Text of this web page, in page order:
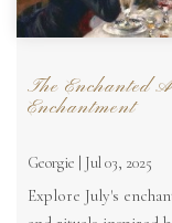
The Enchanted
Enchantment
Georgie | Jul 03, 2025
Explore July's